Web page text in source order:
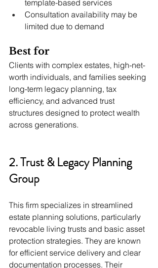
template-based services
Consultation availability may be
limited due to demand
Best for
Clients with complex estates, high-net-
worth individuals, and families seeking
long-term legacy planning, tax
efficiency, and advanced trust
structures designed to protect wealth
across generations.
2. Trust & Legacy Planning
Group
This firm specializes in streamlined
estate planning solutions, particularly
revocable living trusts and basic asset
protection strategies. They are known
for efficient service delivery and clear
documentation processes. Their